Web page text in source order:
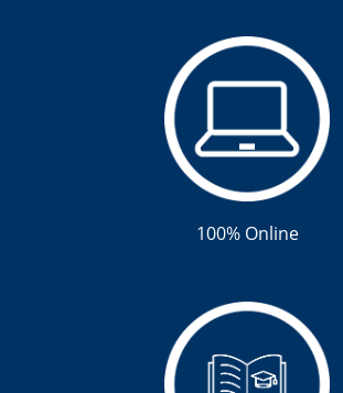
100% Online